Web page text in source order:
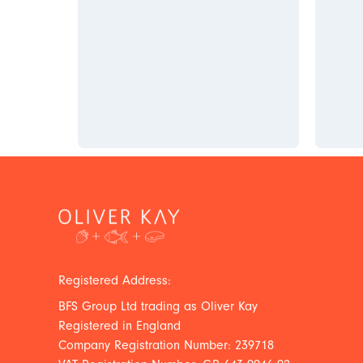
Registered Address:
BFS Group Ltd trading as Oliver Kay
Registered in England
Company Registration Number: 239718